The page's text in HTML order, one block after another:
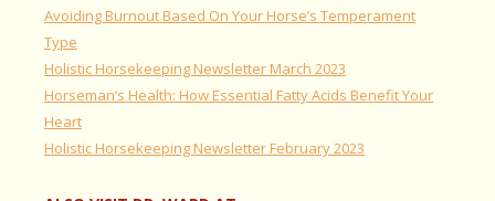
Avoiding Burnout Based On Your Horse’s Temperament
Type
Holistic Horsekeeping Newsletter March 2023
Horseman’s Health: How Essential Fatty Acids Benefit Your
Heart
Holistic Horsekeeping Newsletter February 2023